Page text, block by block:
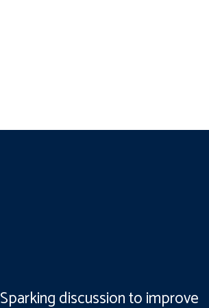
Sparking discussion to improve